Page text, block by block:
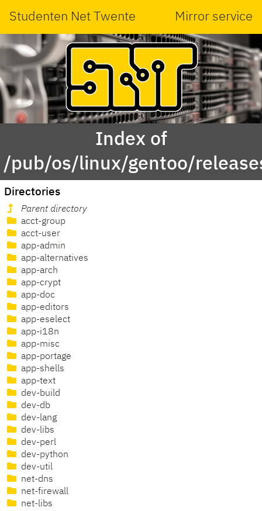
Studenten Net Twente Mirror service
Index of
/pub/os/linux/gentoo/
Directories
Parent directory
acct-group
acct-user
app-admin
app-alternatives
app-arch
app-crypt
app-doc
app-editors
app-eselect
app-i18n
app-misc
app-portage
app-shells
app-text
dev-build
dev-db
dev-lang
dev-libs
dev-perl
dev-python
dev-util
net-dns
net-firewall
net-libs